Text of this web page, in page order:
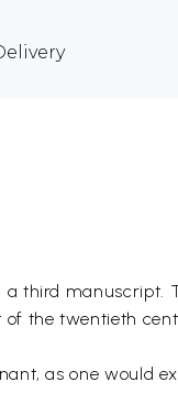
third manuscript.
the twentieth
as one would